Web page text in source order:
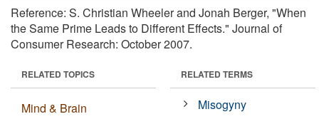
Reference: S. Christian Wheeler and Jonah Berger, "When
the Same Prime Leads to Different Effects." Journal of
Consumer Research: October 2007.
RELATED TOPICS
Mind & Brain
RELATED TERMS
Misogyny